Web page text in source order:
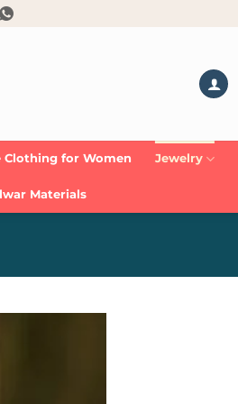
Clothing for Women Jewelry
Materials